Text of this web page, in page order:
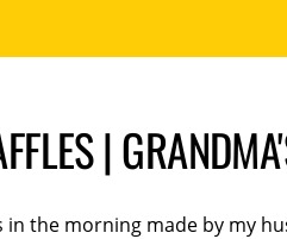
|
in the morning made by my